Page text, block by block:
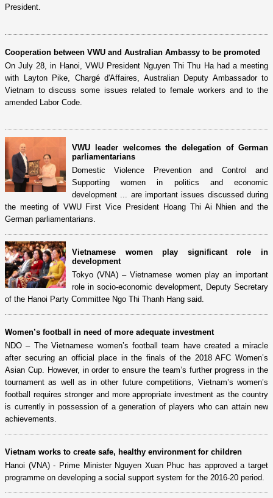
President.
Cooperation between VWU and Australian Ambassy to be promoted
On July 28, in Hanoi, VWU President Nguyen Thi Thu Ha had a meeting
with Layton Pike, Chargé d'Affaires, Australian Deputy Ambassador to
Vietnam to discuss some issues related to female workers and to the
amended Labor Code.
VWU leader welcomes the delegation of German
parliamentarians
Domestic Violence Prevention and Control and
Supporting women in politics and economic
development ... are important issues discussed during
the meeting of VWU First Vice President Hoang Thi Ai Nhien and the
German parliamentarians.
Vietnamese women play significant role in
development
Tokyo (VNA) – Vietnamese women play an important
role in socio-economic development, Deputy Secretary
of the Hanoi Party Committee Ngo Thi Thanh Hang said.
Women’s football in need of more adequate investment
NDO – The Vietnamese women’s football team have created a miracle
after securing an official place in the finals of the 2018 AFC Women’s
Asian Cup. However, in order to ensure the team’s further progress in the
tournament as well as in other future competitions, Vietnam’s women’s
football requires stronger and more appropriate investment as the country
is currently in possession of a generation of players who can attain new
achievements.
Vietnam works to create safe, healthy environment for children
Hanoi (VNA) - Prime Minister Nguyen Xuan Phuc has approved a target
programme on developing a social support system for the 2016-20 period.